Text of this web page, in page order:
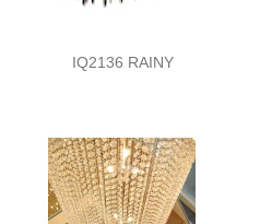
IQ2136 RAINY